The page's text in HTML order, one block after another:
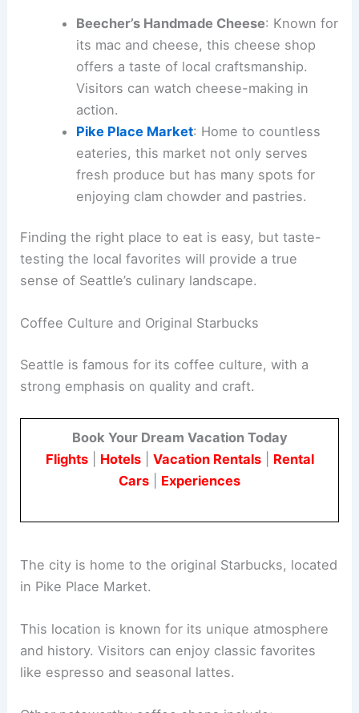
Beecher’s Handmade Cheese: Known for
its mac and cheese, this cheese shop
offers a taste of local craftsmanship.
Visitors can watch cheese-making in
action.
Pike Place Market: Home to countless
eateries, this market not only serves
fresh produce but has many spots for
enjoying clam chowder and pastries.
Finding the right place to eat is easy, but taste-
testing the local favorites will provide a true
sense of Seattle’s culinary landscape.
Coffee Culture and Original Starbucks
Seattle is famous for its coffee culture, with a
strong emphasis on quality and craft.
Book Your Dream Vacation Today
Flights| Hotels| Vacation Rentals| Rental
Cars
Experiences
The city is home to the original Starbucks, located
in Pike Place Market.
This location is known for its unique atmosphere
and history. Visitors can enjoy classic favorites
like espresso and seasonal lattes.